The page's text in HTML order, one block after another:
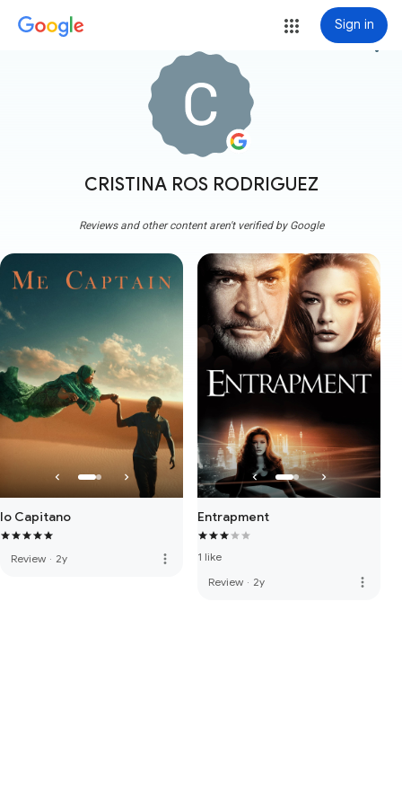
Sign in
CRISTINA ROS RODRIGUEZ
more_vert
Reviews and other content aren't verified by Google
Io Capitano
Review · 2y more_vert
Entrapment
1 like
Review · 2y more_vert